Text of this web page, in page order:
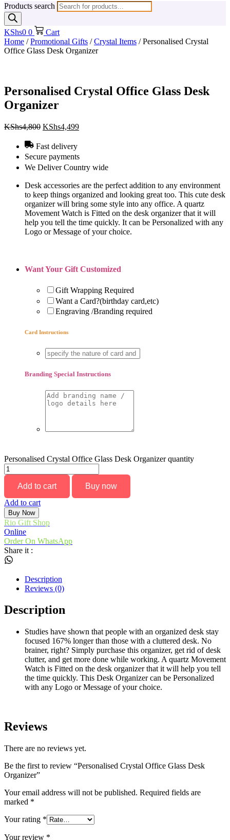
Products search
KShs0 0
Cart
Home /Promotional Gifts /Crystal Items / Personalised Crystal
Office Glass Desk Organizer
Personalised Crystal Office Glass Desk
Organizer
KShs4,800 KShs4,499
Fast delivery
Secure payments
We Deliver Country wide
Desk accessories are the perfect addition to any environment
to keep things organized and looking great too. This cute desk
organizer will bring some style into any office. A quartz
Movement Watch is Fitted on the desk organizer that it will
help you tell the time quickly. It can be Personalized with any
Logo or Message of your choice.
Want Your Gift Customized
Gift Wrapping Required
Want a Card?(birthday card,etc)
Engraving /Branding required
Card Instructions
Branding Special Instructions
Personalised Crystal Office Glass Desk Organizer quantity
Add to cart
Buy now
Add to cart
Buy Now
Rio Gift Shop
Online
Order On WhatsApp
Share it :
Description
Reviews (0)
Description
Studies have shown that people with an organized desk stay
focused 167% longer than those with a cluttered desk. No
brainer, right? Simply purchase this organizer, get rid of desk
clutter, and get more done while working. A quartz Movement
Watch is Fitted on the desk organizer that it will help you tell
the time quickly. This Desk Organizer can be Personalized
with any Logo or Message of your choice.
Reviews
There are no reviews yet.
Be the first to review “Personalised Crystal Office Glass Desk
Organizer”
Your email address will not be published. Required fields are
marked *
Your rating *
Your review *